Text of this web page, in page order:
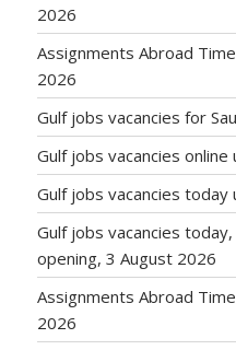
2026
Assignments Abroad
2026
Gulf jobs vacancies for
Gulf jobs vacancies
Gulf jobs vacancies
Gulf jobs vacancies
opening, 3 August 2026
Assignments Abroad
2026